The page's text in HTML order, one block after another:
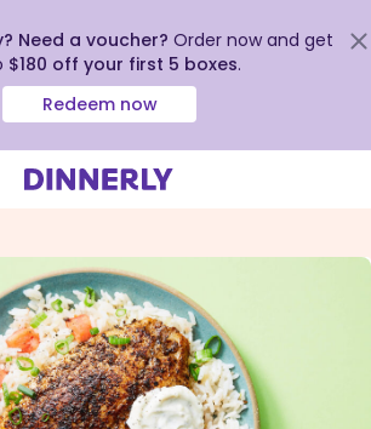
Need a voucher? Order now and get
$180 off your first 5 boxes.
Redeem now